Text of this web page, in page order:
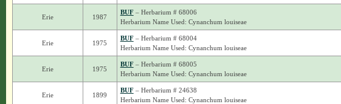
Erie 1987
BUF– Herbarium # 68006
Herbarium Name Used: Cynanchum louiseae
Erie 1975
BUF– Herbarium # 68004
Herbarium Name Used: Cynanchum louiseae
Erie 1975
BUF– Herbarium # 68005
Herbarium Name Used: Cynanchum louiseae
Erie 1899
BUF– Herbarium # 24638
Herbarium Name Used: Cynanchum louiseae